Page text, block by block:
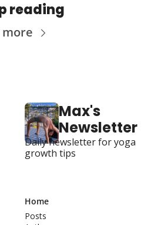
reading
more
Max's
Newsletter
Daily newsletter for yoga
growth tips
Home
Posts